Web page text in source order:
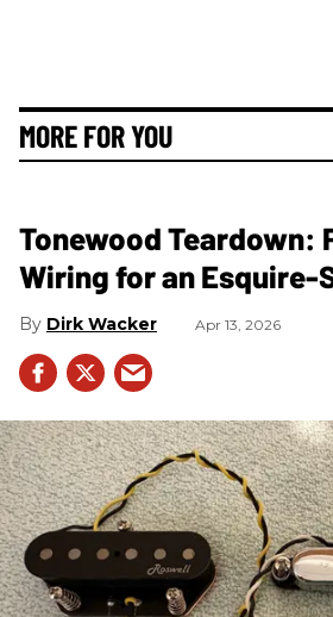
MORE FOR YOU
Tonewood Teardown:
Wiring for an Esquire-
Dirk Wacker Apr 13, 2026